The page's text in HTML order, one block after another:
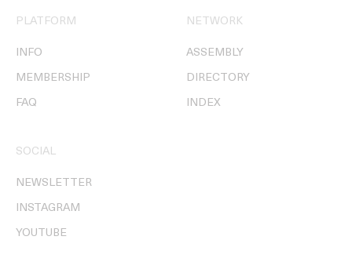
PLATFORM
INFO
MEMBERSHIP
FAQ
NETWORK
ASSEMBLY
DIRECTORY
INDEX
SOCIAL
NEWSLETTER
INSTAGRAM
YOUTUBE